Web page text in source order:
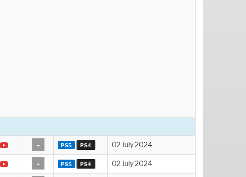
- PS5 PS4 02 July 2024
- PS5 PS4 02 July 2024